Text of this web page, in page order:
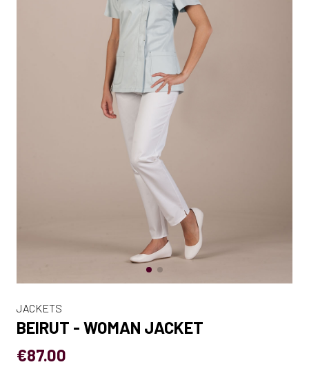
JACKETS
BEIRUT - WOMAN JACKET
€87.00